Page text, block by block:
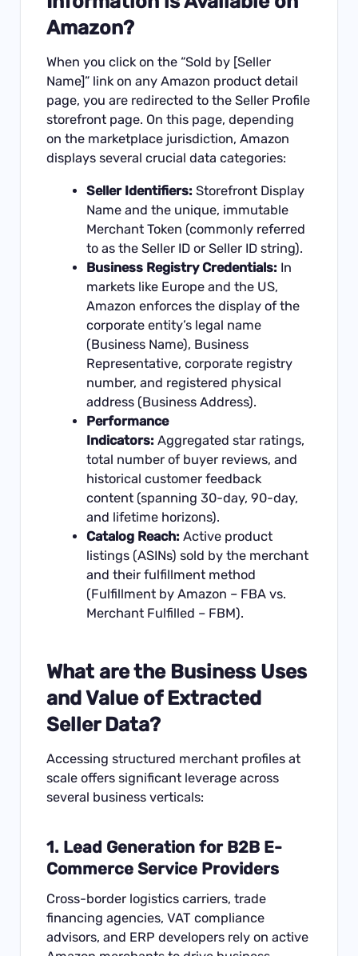
Amazon?
When you click on the “Sold by [Seller
Name]” link on any Amazon product detail
page, you are redirected to the Seller Profile
storefront page. On this page, depending
on the marketplace jurisdiction, Amazon
displays several crucial data categories:
Seller Identifiers:Storefront Display
Name and the unique, immutable
Merchant Token (commonly referred
to as the Seller ID or Seller ID string).
Business Registry Credentials:In
markets like Europe and the US,
Amazon enforces the display of the
corporate entity’s legal name
(Business Name), Business
Representative, corporate registry
number, and registered physical
address (Business Address).
Performance
Indicators:Aggregated star ratings,
total number of buyer reviews, and
historical customer feedback
content (spanning 30-day, 90-day,
and lifetime horizons).
Catalog Reach:Active product
listings (ASINs) sold by the merchant
and their fulfillment method
(Fulfillment by Amazon – FBA vs.
Merchant Fulfilled – FBM).
What are the Business Uses
and Value of Extracted
Seller Data?
Accessing structured merchant profiles at
scale offers significant leverage across
several business verticals:
1. Lead Generation for B2B E-
Commerce Service Providers
Cross-border logistics carriers, trade
financing agencies, VAT compliance
advisors, and ERP developers rely on active